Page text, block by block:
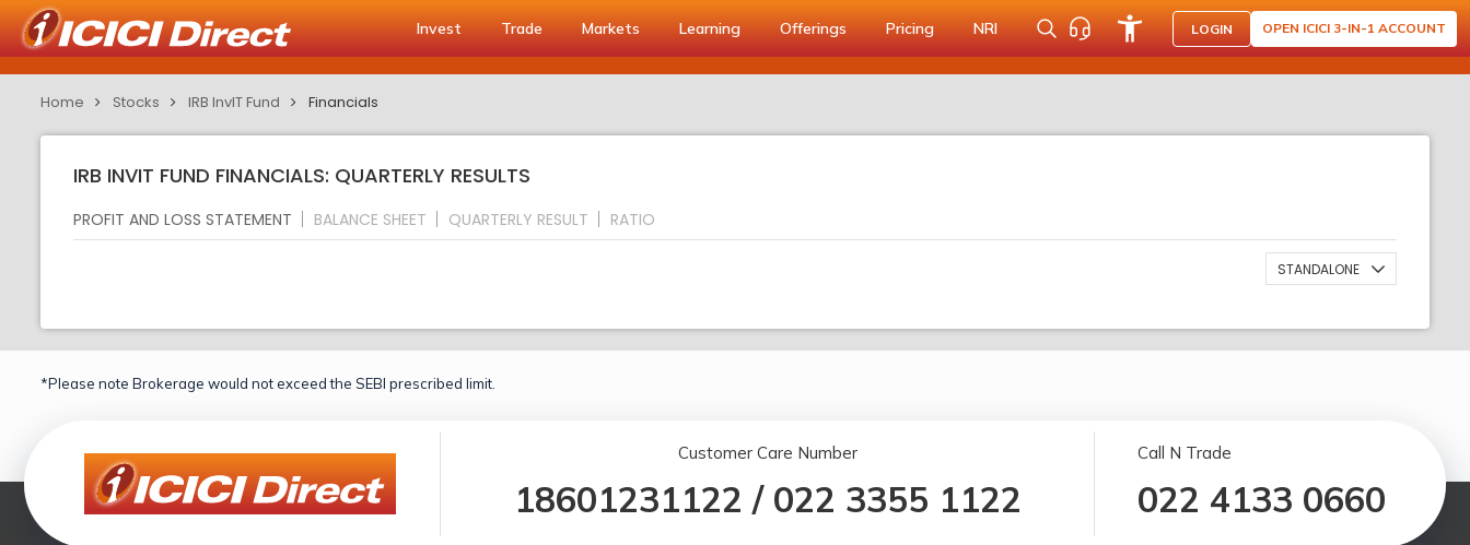
Invest Trade Markets Learning Offerings Pricing NRI LOGIN OPEN ICICI 3-IN-1 ACCOUNT
Home Stocks IRB InvIT Fund Financials
IRB INVIT FUND FINANCIALS: QUARTERLY RESULTS
PROFIT AND LOSS STATEMENT BALANCE SHEET QUARTERLY RESULT RATIO
STANDALONE
*Please note Brokerage would not exceed the SEBI prescribed limit.
Customer Care Number
18601231122 / 022 3355 1122
Call N Trade
022 4133 0660